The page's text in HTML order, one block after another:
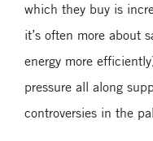
which they buy is
it’s often more about
energy more
pressure all along
controversies in the